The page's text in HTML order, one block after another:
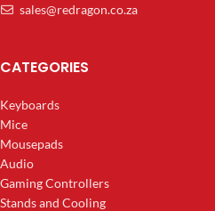
sales@redragon.co.za
CATEGORIES
Keyboards
Mice
Mousepads
Audio
Gaming Controllers
Stands and Cooling